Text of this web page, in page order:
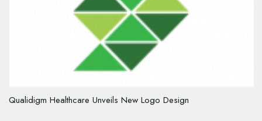
Qualidigm Healthcare Unveils New Logo Design